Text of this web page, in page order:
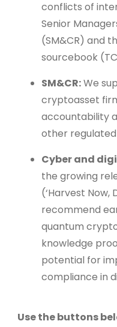
conflicts of
Senior
(SM&CR) and
sourcebook
SM&CR:We
cryptoasset
accountability
other
Cyber and
the growing
(‘Harvest Now,
recommend
quantum
knowledge
potential for
compliance in
Use the buttons